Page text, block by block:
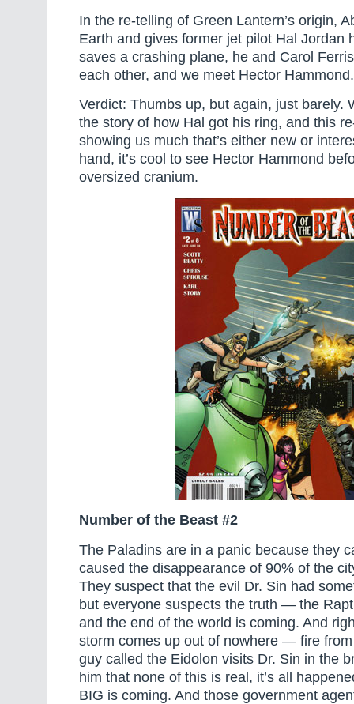
In the re-telling of Green Lantern’s origin,
Earth and gives former jet pilot Hal Jordan
saves a crashing plane, he and Carol
each other, and we meet Hector Hammond.
Verdict: Thumbs up, but again, just barely.
the story of how Hal got his ring, and this
showing us much that’s either new or
hand, it’s cool to see Hector Hammond
oversized cranium.
Number of the Beast #2
The Paladins are in a panic because they
caused the disappearance of 90% of the
They suspect that the evil Dr. Sin had
but everyone suspects the truth — the
and the end of the world is coming. And
storm comes up out of nowhere — fire
guy called the Eidolon visits Dr. Sin in the
him that none of this is real, it’s all
BIG is coming. And those government